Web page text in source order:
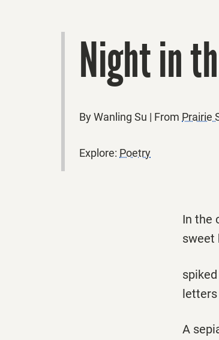
Night in
By Wanling Su | From Prairie
Explore: Poetry
In the
sweet
A